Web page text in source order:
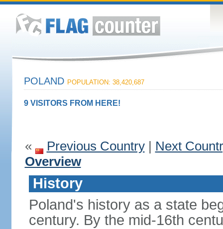
POLAND POPULATION: 38,420,687
9 VISITORS FROM HERE!
« Previous Country| Next
Overview
History
Poland's history as a state
century. By the mid-16th